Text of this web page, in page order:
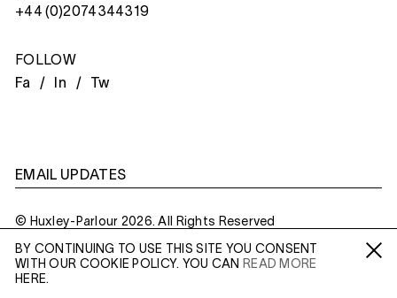
Fa /In / Tw
BY CONTINUING TO USE THIS SITE YOU CONSENT
WITH OUR COOKIE POLICY. YOU CAN
READ MORE
HERE.
+44 (0)2074344319
FOLLOW
Fa /
In / Tw
EMAIL UPDATES
© Huxley-Parlour 2026. All Rights Reserved
Privacy Policy Made BySix